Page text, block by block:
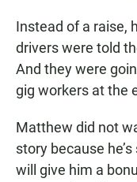
Instead of a raise,
drivers were told
And they were
gig workers at the
Matthew did not
story because
will give him a